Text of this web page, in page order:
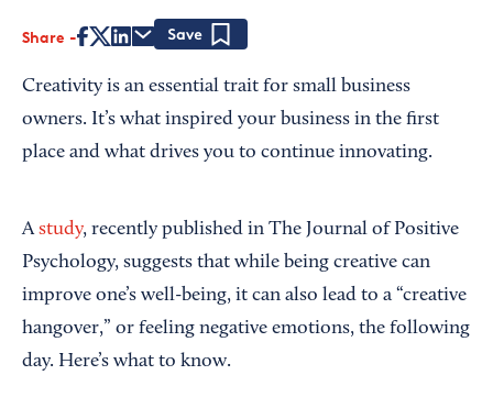
Share
Creativity is an essential trait for small business
owners. It’s what inspired your business in the first
place and what drives you to continue innovating.
Astudy, recently published in The Journal of Positive
Psychology, suggests that while being creative can
improve one’s well-being, it can also lead to a “creative
hangover,” or feeling negative emotions, the following
day. Here’s what to know.